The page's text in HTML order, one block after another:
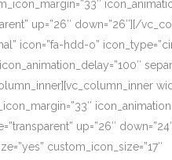
up=”26″ down=”26″][/
icon=”fa-hdd-o”
up=”26″
custom_icon_size=”17″